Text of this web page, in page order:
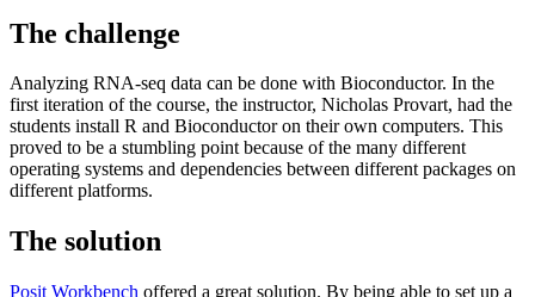
The challenge
Analyzing RNA-seq data can be done with Bioconductor. In the
first iteration of the course, the instructor, Nicholas Provart, had the
students install R and Bioconductor on their own computers. This
proved to be a stumbling point because of the many different
operating systems and dependencies between different packages on
different platforms.
The solution
Posit Workbench offered a great solution. By being able to set up a